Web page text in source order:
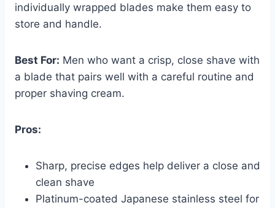
individually wrapped blades make them easy to
store and handle.
Best For: Men who want a crisp, close shave with
a blade that pairs well with a careful routine and
proper shaving cream.
Pros:
Sharp, precise edges help deliver a close and
clean shave
Platinum-coated Japanese stainless steel for